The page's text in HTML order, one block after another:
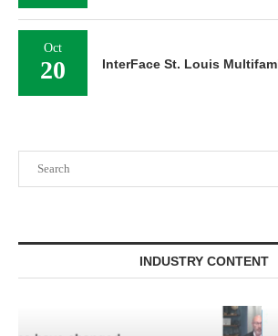
INDUSTRY CONTENT
Oct
20 InterFace St. Louis